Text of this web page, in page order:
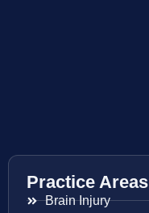
Practice Areas
Brain Injury